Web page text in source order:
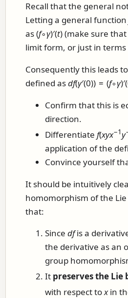
Recall that the general
Letting a general function
as(f∘γ)′(t)(make sure that
limit form, or just in
Consequently this leads
defined asdf(γ′(0)) = (f∘γ
Confirm that this is
direction.
Differentiate f(xyx−1y
application of the
Convince yourself
It should be intuitively
homomorphism of the
that:
Since dfis a
the derivative as an
group
It preserves the Lie
with respect toxin